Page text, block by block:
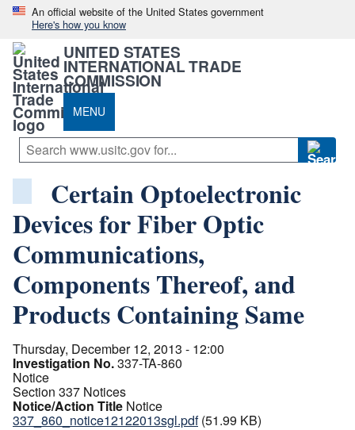
An official website of the United States government
Here's how you know
UNITED STATES
INTERNATIONAL TRADE
COMMISSION
MENU
Certain Optoelectronic
Devices for Fiber Optic
Communications,
Components Thereof, and
Products Containing Same
Thursday, December 12, 2013 - 12:00
Investigation No.337-TA-860
Notice
Section 337 Notices
Notice/Action Title Notice
337_860_notice12122013sgl.pdf (51.99 KB)